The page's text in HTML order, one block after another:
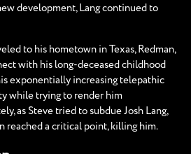
development, Lang continued to
to his hometown in Texas, Redman,
with his long-deceased childhood
exponentially increasing telepathic
while trying to render him
as Steve tried to subdue Josh Lang,
reached a critical point, killing him.